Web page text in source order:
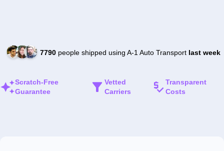
7790people shipped using A-1 Auto Transport last week
Scratch-Free
Guarantee
Vetted
Carriers
Transparent
Costs